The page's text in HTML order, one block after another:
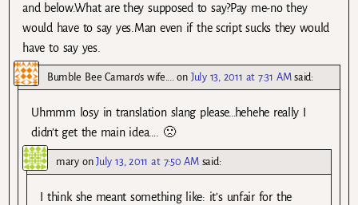
and below.What are they supposed to say?Pay me-no they
would have to say yes.Man even if the script sucks they would
have to say yes.
Bumble Bee Camaro's wife....on July 13, 2011 at 7:31 AM said:
Uhmmm losy in translation slang please…hehehe really I
didn’t get the main idea…. 🙁
maryonJuly 13, 2011 at 7:50 AM said:
I think she meant something like: it’s unfair for the